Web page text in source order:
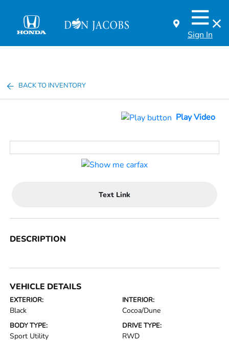
Sign In
BACK TO INVENTORY
Play Video
Text Link
DESCRIPTION
VEHICLE DETAILS
EXTERIOR:
Black
INTERIOR:
Cocoa/Dune
BODY TYPE:
Sport Utility
DRIVE TYPE:
RWD